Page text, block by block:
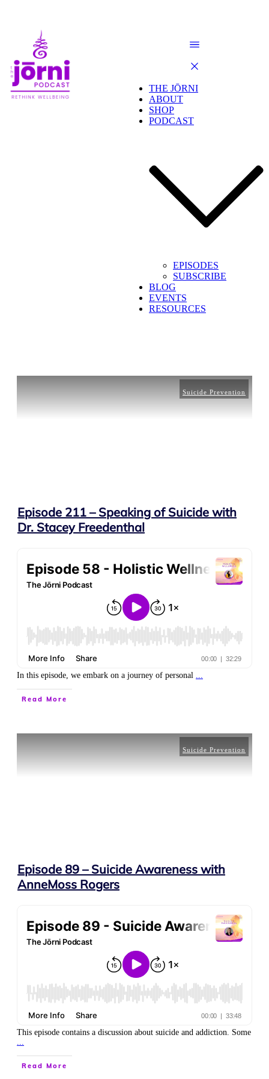
THE JŌRNI
ABOUT
SHOP
PODCAST
EPISODES
SUBSCRIBE
BLOG
EVENTS
RESOURCES
Suicide Prevention
Episode 211 – Speaking of Suicide with
Dr. Stacey Freedenthal
In this episode, we embark on a journey of personal
Read More
Suicide Prevention
Episode 89 – Suicide Awareness with
AnneMoss Rogers
This episode contains a discussion about suicide and addiction. Some
...
Read More